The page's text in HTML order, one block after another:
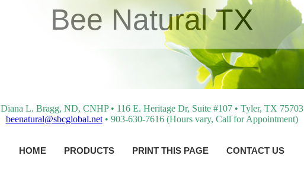
Bee Natural TX
Diana L. Bragg, ND, CNHP • 116 E. Heritage Dr, Suite #107 • Tyler, TX 75703
beenatural@sbcglobal.net• 903-630-7616 (Hours vary, Call for Appointment)
HOME PRODUCTS PRINT THIS PAGE CONTACT US